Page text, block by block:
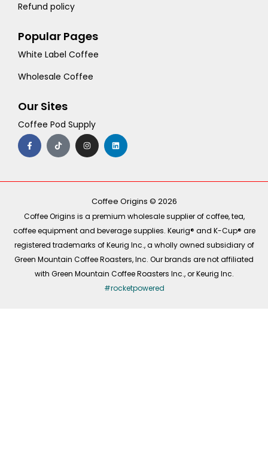
Refund policy
Popular Pages
White Label Coffee
Wholesale Coffee
Our Sites
Coffee Pod Supply
F
a
c
e
o
T
i
k
t
I
n
s
t
r
m
L
i
n
k
i
Coffee Origins © 2026
Coffee Origins is a premium wholesale supplier of coffee, tea,
coffee equipment and beverage supplies. Keurig® and K-Cup® are
registered trademarks of Keurig Inc., a wholly owned subsidiary of
Green Mountain Coffee Roasters, Inc. Our brands are not affiliated
with Green Mountain Coffee Roasters Inc., or Keurig Inc.
#rocketpowered